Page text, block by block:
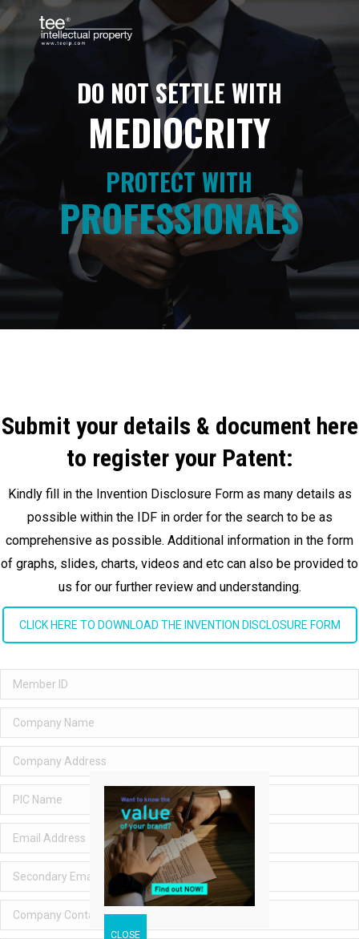
PROTECT WITH
PROFESSIONALS
Submit your details & document here
to register your Patent:
Kindly fill in the Invention Disclosure Form as many details as
possible within the IDF in order for the search to be as
comprehensive as possible. Additional information in the form
of graphs, slides, charts, videos and etc can also be provided to
us for our further review and understanding.
CLICK HERE TO DOWNLOAD THE INVENTION DISCLOSURE FORM